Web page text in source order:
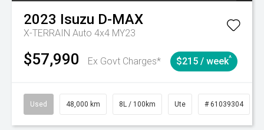
2023 Isuzu D-MAX
X-TERRAIN Auto 4x4 MY23
$57,990 Ex Govt Charges* $215 / week^
Used 48,000 km 8L / 100km Ute # 61039304